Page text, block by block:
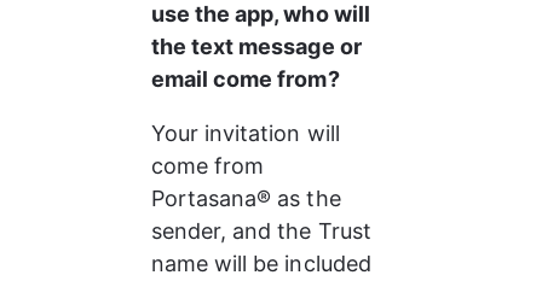
use the app, who will
the text message or
email come from?
Your invitation will
come from
Portasana® as the
sender, and the Trust
name will be included